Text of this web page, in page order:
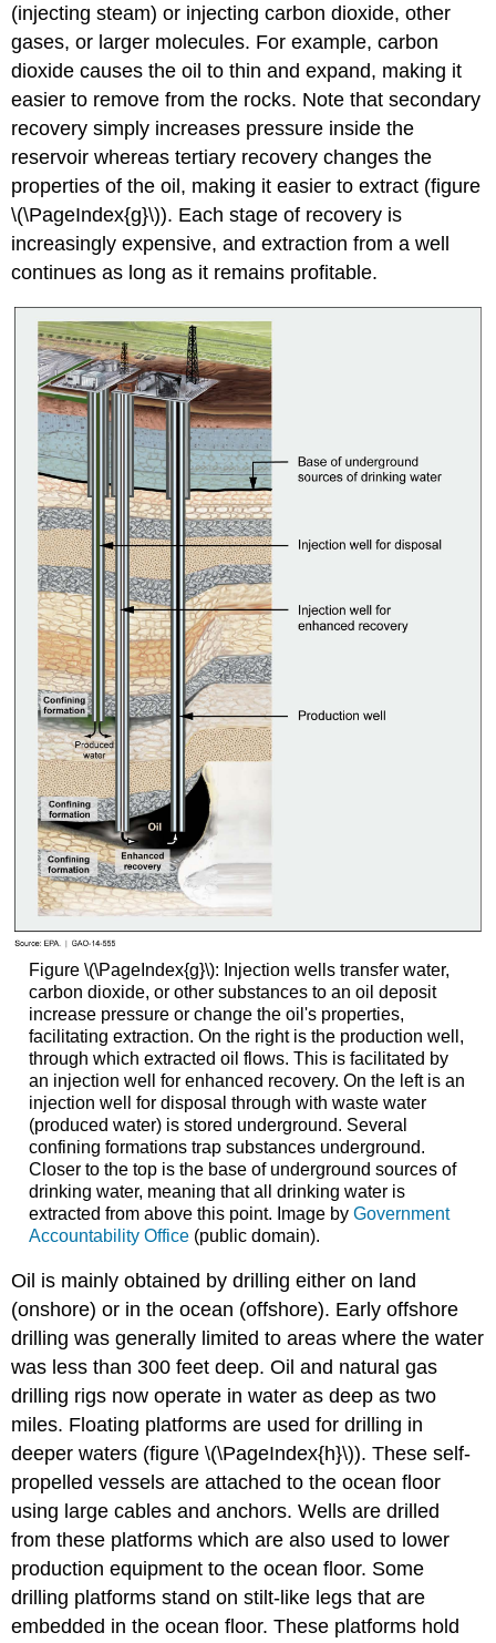
(injecting steam) or injecting carbon dioxide, other
gases, or larger molecules. For example, carbon
dioxide causes the oil to thin and expand, making it
easier to remove from the rocks. Note that secondary
recovery simply increases pressure inside the
reservoir whereas tertiary recovery changes the
properties of the oil, making it easier to extract (figure
\(\PageIndex{g}\)). Each stage of recovery is
increasingly expensive, and extraction from a well
continues as long as it remains profitable.
Figure \(\PageIndex{g}\): Injection wells transfer water,
carbon dioxide, or other substances to an oil deposit
increase pressure or change the oil's properties,
facilitating extraction. On the right is the production well,
through which extracted oil flows. This is facilitated by
an injection well for enhanced recovery. On the left is an
injection well for disposal through with waste water
(produced water) is stored underground. Several
confining formations trap substances underground.
Closer to the top is the base of underground sources of
drinking water, meaning that all drinking water is
extracted from above this point. Image by Government
Accountability Office(public domain).
Oil is mainly obtained by drilling either on land
(onshore) or in the ocean (offshore). Early offshore
drilling was generally limited to areas where the water
was less than 300 feet deep. Oil and natural gas
drilling rigs now operate in water as deep as two
miles. Floating platforms are used for drilling in
deeper waters (figure \(\PageIndex{h}\)). These self-
propelled vessels are attached to the ocean floor
using large cables and anchors. Wells are drilled
from these platforms which are also used to lower
production equipment to the ocean floor. Some
drilling platforms stand on stilt-like legs that are
embedded in the ocean floor. These platforms hold